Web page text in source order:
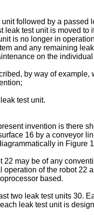
followed by a
test unit is moved
is no longer in
and any remaining
on the
by way of
test unit.
invention is there
16 by a conveyor
in Figure
may be of any
of the robot 22
based.
two leak test units 30.
leak test unit is